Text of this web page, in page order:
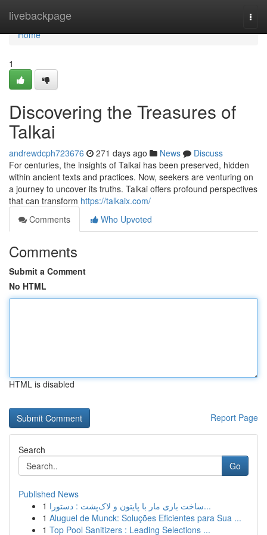
livebackpage
Home
Home
1
Discovering the Treasures of
Talkai
andrewdcph723676 271 days ago News
Discuss
For centuries, the insights of Talkai has been preserved, hidden
within ancient texts and practices. Now, seekers are venturing on
a journey to uncover its truths. Talkai offers profound perspectives
that can transform https://talkaix.com/
Comments
Who Upvoted
Comments
Submit a Comment
No HTML
HTML is disabled
Report Page
Search
Go
Published News
1
ساخت بازی مار با پایتون و لاک‌پشت : دستورا...
1 Aluguel de Munck: Soluções Eficientes para Sua ...
1 Top Pool Sanitizers : Leading Selections ...